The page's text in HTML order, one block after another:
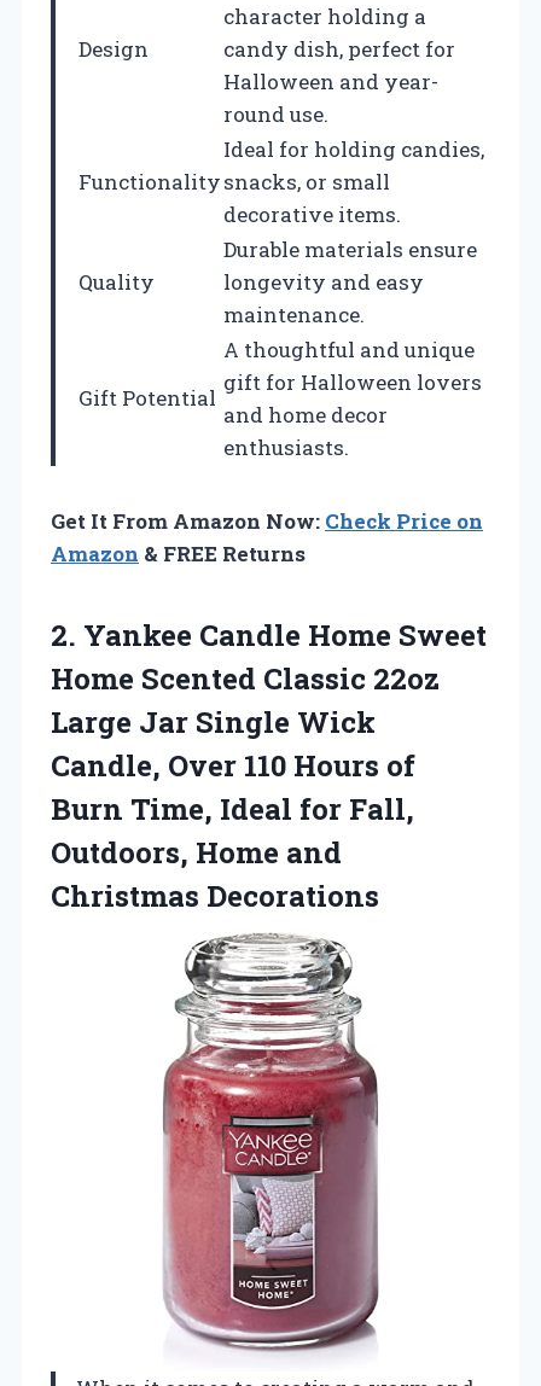
Design
character holding a
candy dish, perfect for
Halloween and year-
round use.
Functionality
Ideal for holding candies,
snacks, or small
decorative items.
Quality
Durable materials ensure
longevity and easy
maintenance.
Gift Potential
A thoughtful and unique
gift for Halloween lovers
and home decor
enthusiasts.
Get It From Amazon Now: Check Price on
Amazon & FREE Returns
2. Yankee Candle Home Sweet
Home Scented Classic 22oz
Large Jar Single Wick
Candle, Over 110 Hours of
Burn Time, Ideal for Fall,
Outdoors, Home and
Christmas Decorations